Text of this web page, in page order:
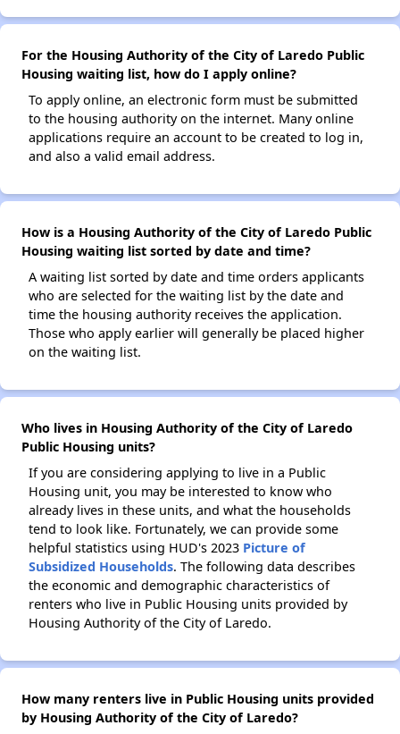
For the Housing Authority of the City of Laredo Public
Housing waiting list, how do I apply online?
To apply online, an electronic form must be submitted
to the housing authority on the internet. Many online
applications require an account to be created to log in,
and also a valid email address.
How is a Housing Authority of the City of Laredo Public
Housing waiting list sorted by date and time?
A waiting list sorted by date and time orders applicants
who are selected for the waiting list by the date and
time the housing authority receives the application.
Those who apply earlier will generally be placed higher
on the waiting list.
Who lives in Housing Authority of the City of Laredo
Public Housing units?
If you are considering applying to live in a Public
Housing unit, you may be interested to know who
already lives in these units, and what the households
tend to look like. Fortunately, we can provide some
helpful statistics using HUD's 2023 Picture of
Subsidized Households. The following data describes
the economic and demographic characteristics of
renters who live in Public Housing units provided by
Housing Authority of the City of Laredo.
How many renters live in Public Housing units provided
by Housing Authority of the City of Laredo?